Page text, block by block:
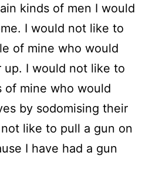
kinds of men I would
I would not like to
of mine who would
up. I would not like to
of mine who would
by sodomising their
like to pull a gun on
I have had a gun